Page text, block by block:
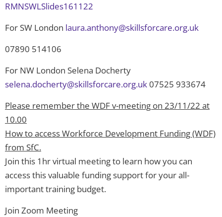
RMNSWLSlides161122
For SW London laura.anthony@skillsforcare.org.uk
07890 514106
For NW London Selena Docherty
selena.docherty@skillsforcare.org.uk 07525 933674
Please remember the WDF v-meeting on 23/11/22 at
10.00
How to access Workforce Development Funding (WDF)
from SfC.
Join this 1hr virtual meeting to learn how you can
access this valuable funding support for your all-
important training budget.
Join Zoom Meeting